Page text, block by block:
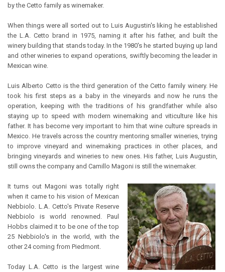
by the Cetto family as winemaker.
When things were all sorted out to Luis Augustin's liking he established
the L.A. Cetto brand in 1975, naming it after his father, and built the
winery building that stands today. In the 1980's he started buying up land
and other wineries to expand operations, swiftly becoming the leader in
Mexican wine.
Luis Alberto Cetto is the third generation of the Cetto family winery. He
took his first steps as a baby in the vineyards and now he runs the
operation, keeping with the traditions of his grandfather while also
staying up to speed with modern winemaking and viticulture like his
father. It has become very important to him that wine culture spreads in
Mexico. He travels across the country mentoring smaller wineries, trying
to improve vineyard and winemaking practices in other places, and
bringing vineyards and wineries to new ones. His father, Luis Augustin,
still owns the company and Camillo Magoni is still the winemaker.
It turns out Magoni was totally right
when it came to his vision of Mexican
Nebbiolo. L.A. Cetto's Private Reserve
Nebbiolo is world renowned. Paul
Hobbs claimed it to be one of the top
25 Nebbiolo's in the world, with the
other 24 coming from Piedmont.
Today L.A. Cetto is the largest wine